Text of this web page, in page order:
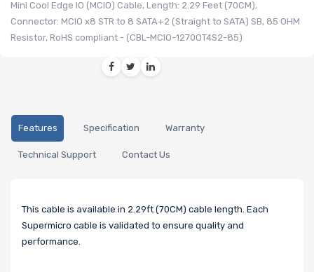
Mini Cool Edge IO (MCIO) Cable, Length: 2.29 Feet (70CM),
Connector: MCIO x8 STR to 8 SATA+2 (Straight to SATA) SB, 85 OHM
Resistor, RoHS compliant - (CBL-MCIO-1270OT4S2-85)
Features Specification Warranty
Technical Support Contact Us
This cable is available in 2.29ft (70CM) cable length. Each
Supermicro cable is validated to ensure quality and
performance.